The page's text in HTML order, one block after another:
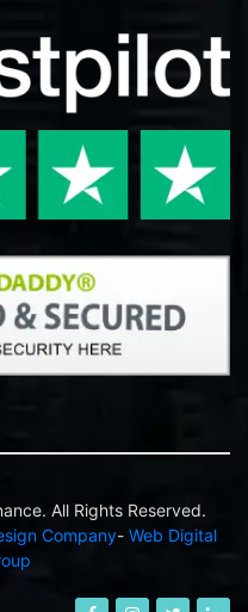
All Rights Reserved.
Company- Web Digital